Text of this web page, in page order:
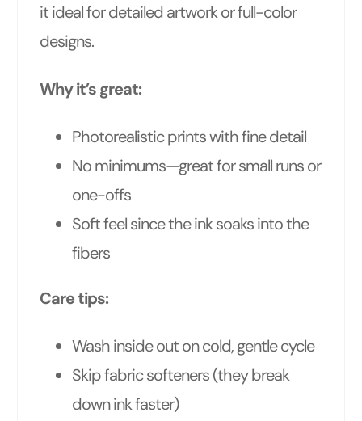
it ideal for detailed artwork or full-color
designs.
Why it’s great:
Photorealistic prints with fine detail
No minimums—great for small runs or
one-offs
Soft feel since the ink soaks into the
fibers
Care tips:
Wash inside out on cold, gentle cycle
Skip fabric softeners (they break
down ink faster)